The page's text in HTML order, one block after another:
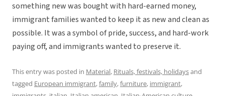
something new was bought with hard-earned money,
immigrant families wanted to keep it as new and clean as
possible. It was a symbol of pride, success, and hard-work
paying off, and immigrants wanted to preserve it.
This entry was posted in Material, Rituals, festivals, holidaysand
tagged European immigrant,family,furniture, immigrant,